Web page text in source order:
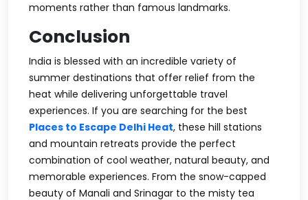
moments rather than famous landmarks.
Conclusion
India is blessed with an incredible variety of
summer destinations that offer relief from the
heat while delivering unforgettable travel
experiences. If you are searching for the best
Places to Escape Delhi Heat, these hill stations
and mountain retreats provide the perfect
combination of cool weather, natural beauty, and
memorable experiences. From the snow-capped
beauty of Manali and Srinagar to the misty tea